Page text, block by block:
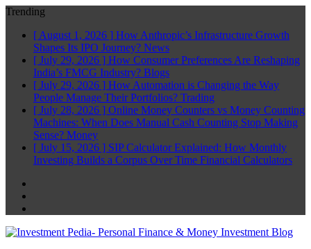
Trending
[ August 1, 2026 ] How Anthropic’s Infrastructure Growth
Shapes Its IPO Journey? News
[ July 29, 2026 ] How Consumer Preferences Are Reshaping
India’s FMCG Industry? Blogs
[ July 29, 2026 ] How Automation is Changing the Way
People Manage Their Portfolios? Trading
[ July 28, 2026 ] Online Money Counters vs Money Counting
Machines: When Does Manual Cash Counting Stop Making
Sense? Money
[ July 15, 2026 ] SIP Calculator Explained: How Monthly
Investing Builds a Corpus Over Time Financial Calculators